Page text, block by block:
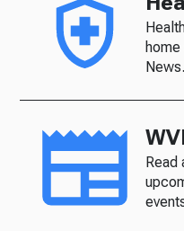
News.
Read